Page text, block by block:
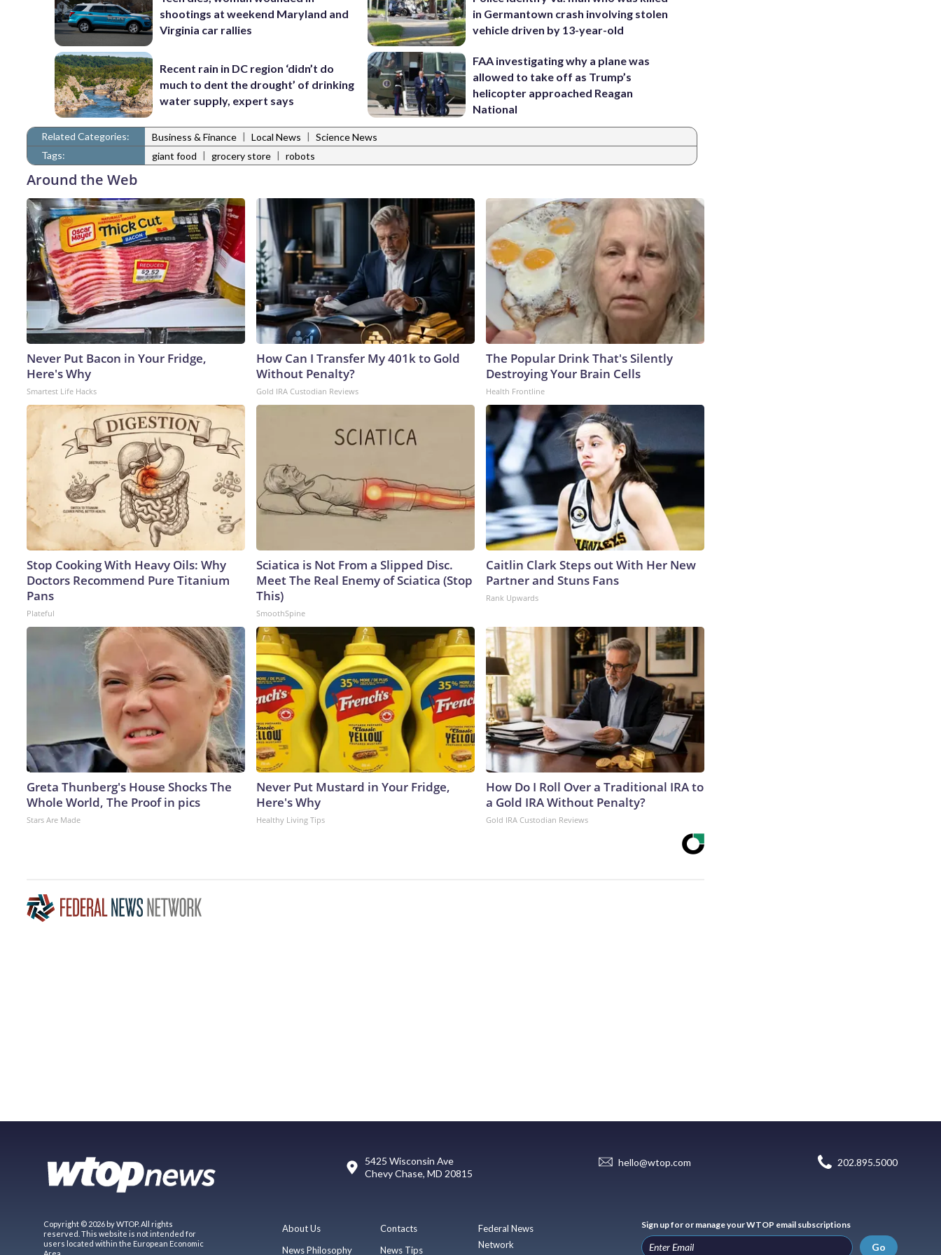
shootings at weekend Maryland and
Virginia car rallies
Recent rain in DC region ‘didn’t do
much to dent the drought’ of drinking
water supply, expert says
in Germantown crash involving stolen
vehicle driven by 13-year-old
FAA investigating why a plane was
allowed to take off as Trump’s
helicopter approached Reagan
National
Related Categories: Business & Finance | Local News | Science News
Tags:
giant food | grocery store | robots
Around the Web
Never Put Bacon in Your Fridge,
Here's Why
Smartest Life Hacks
How Can I Transfer My 401k to Gold
Without Penalty?
Gold IRA Custodian Reviews
The Popular Drink That's Silently
Destroying Your Brain Cells
Health Frontline
Stop Cooking With Heavy Oils: Why
Doctors Recommend Pure Titanium
Pans
Plateful
Sciatica is Not From a Slipped Disc.
Meet The Real Enemy of Sciatica (Stop
This)
SmoothSpine
Caitlin Clark Steps out With Her New
Partner and Stuns Fans
Rank Upwards
Greta Thunberg's House Shocks The
Whole World, The Proof in pics
Stars Are Made
Never Put Mustard in Your Fridge,
Here's Why
Healthy Living Tips
How Do I Roll Over a Traditional IRA to
a Gold IRA Without Penalty?
Gold IRA Custodian Reviews
5425 Wisconsin Ave
Chevy Chase, MD 20815
hello@wtop.com 202.895.5000
Copyright © 2026 by WTOP. All rights
reserved. This website is not intended for
users located within the European Economic
About Us
News Philosophy
Contacts
News Tips
Federal News
Network
Sign up for or manage your WTOP email subscriptions
Go